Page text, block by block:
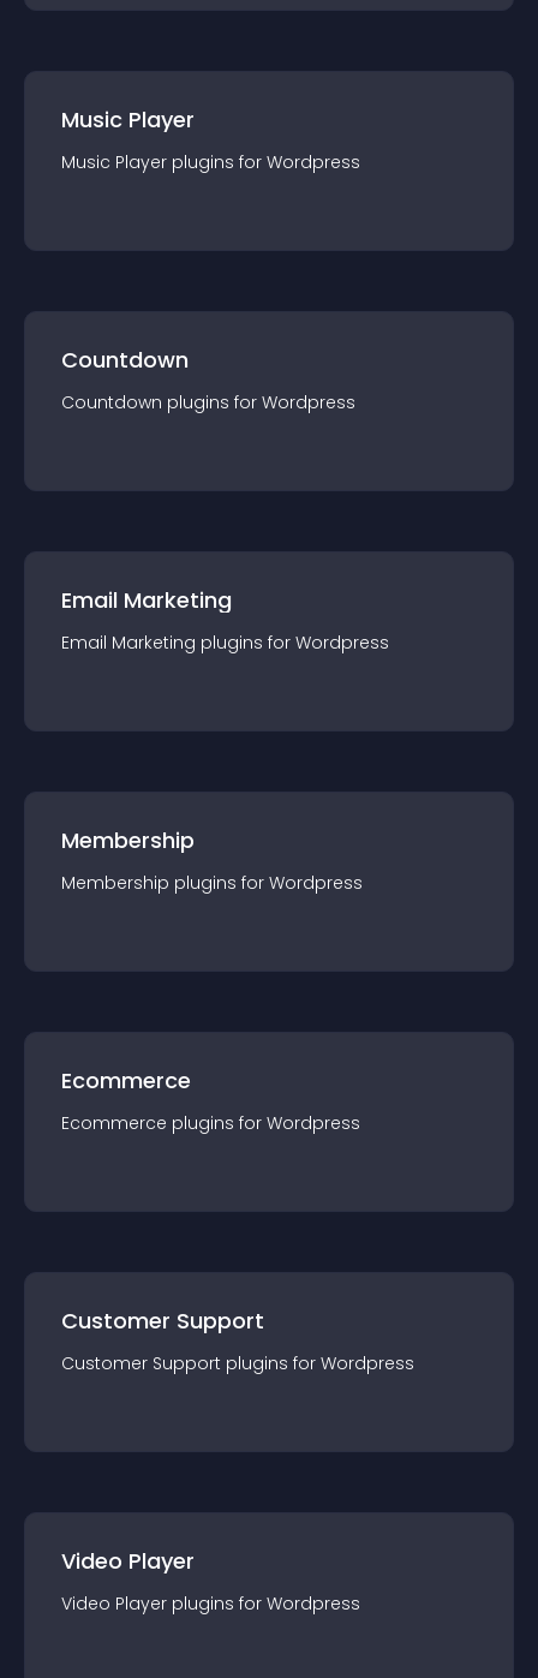
Music Player
Music Player plugins for Wordpress
Countdown
Countdown plugins for Wordpress
Email Marketing
Email Marketing plugins for Wordpress
Membership
Membership plugins for Wordpress
Ecommerce
Ecommerce plugins for Wordpress
Customer Support
Customer Support plugins for Wordpress
Video Player
Video Player plugins for Wordpress